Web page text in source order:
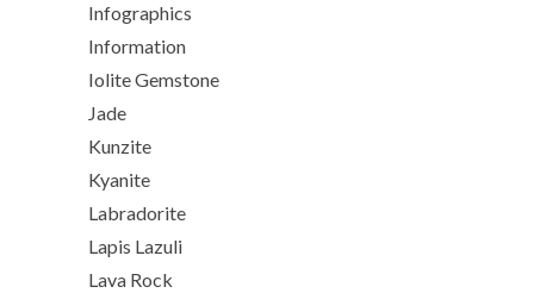
Infographics
Information
Iolite Gemstone
Jade
Kunzite
Kyanite
Labradorite
Lapis Lazuli
Lava Rock